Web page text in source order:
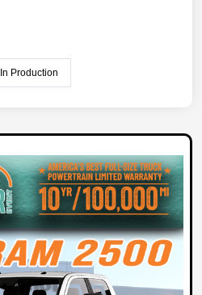
In Production